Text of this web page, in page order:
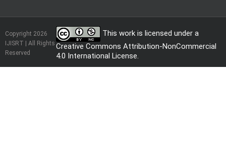
Copyright 2026
IJISRT | All Rights
Reserved
This work is licensed under a
Creative Commons Attribution-NonCommercial
4.0 International License.